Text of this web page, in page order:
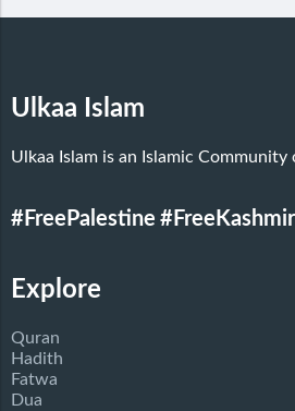
Ulkaa Islam
Ulkaa Islam is an Islamic
#FreePalestine #FreeKashmir
Explore
Quran
Hadith
Fatwa
Dua